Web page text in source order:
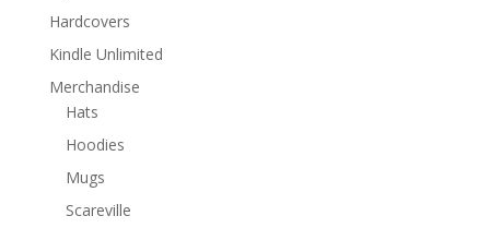
Hardcovers
Kindle Unlimited
Merchandise
Hats
Hoodies
Mugs
Scareville